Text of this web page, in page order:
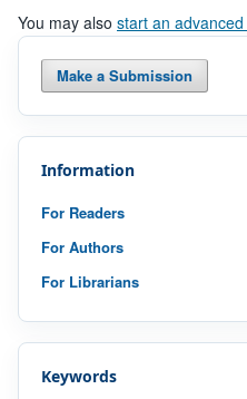
You may also start an
Make a Submission
Information
For Readers
For Authors
For Librarians
Keywords